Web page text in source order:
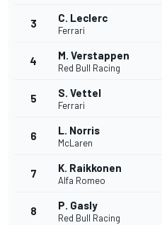
3 C. Leclerc
Ferrari
4 M. Verstappen
Red Bull Racing
5 S. Vettel
Ferrari
6 L. Norris
McLaren
7 K. Raikkonen
Alfa Romeo
8 P. Gasly
Red Bull Racing